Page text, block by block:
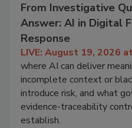
From Investigative
Answer: AI in Digital
Response
LIVE: August 19, 2026
where AI can deliver
incomplete context or
introduce risk, and what
evidence-traceability
establish.